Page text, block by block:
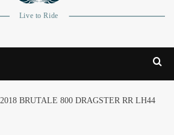
2018 BRUTALE 800 DRAGSTER RR LH44